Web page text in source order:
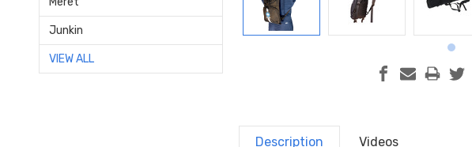
Junkin
VIEW ALL
Description Videos